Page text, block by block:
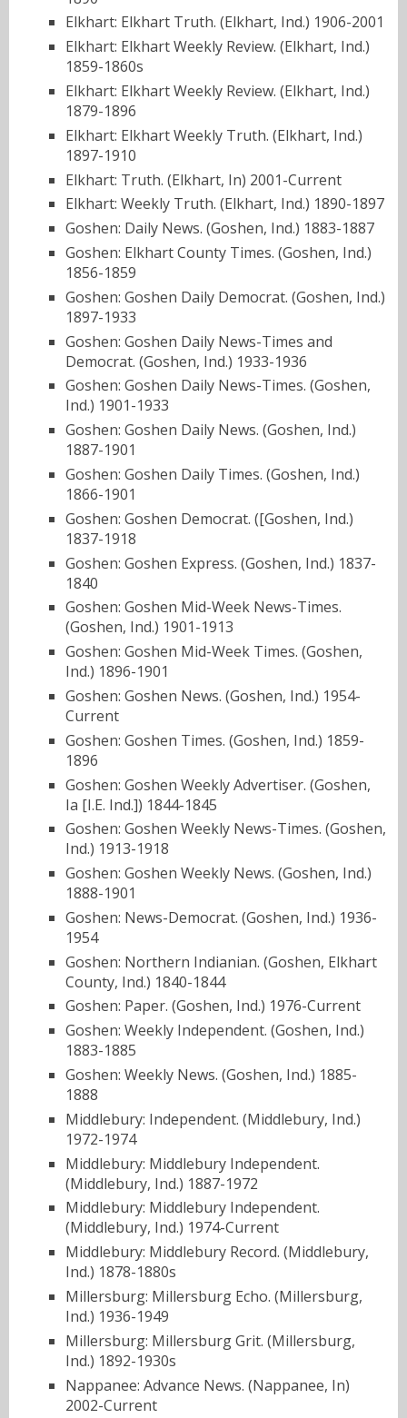
Elkhart: Elkhart Truth. (Elkhart, Ind.) 1906-2001
Elkhart: Elkhart Weekly Review. (Elkhart, Ind.)
1859-1860s
Elkhart: Elkhart Weekly Review. (Elkhart, Ind.)
1879-1896
Elkhart: Elkhart Weekly Truth. (Elkhart, Ind.)
1897-1910
Elkhart: Truth. (Elkhart, In) 2001-Current
Elkhart: Weekly Truth. (Elkhart, Ind.) 1890-1897
Goshen: Daily News. (Goshen, Ind.) 1883-1887
Goshen: Elkhart County Times. (Goshen, Ind.)
1856-1859
Goshen: Goshen Daily Democrat. (Goshen, Ind.)
1897-1933
Goshen: Goshen Daily News-Times and
Democrat. (Goshen, Ind.) 1933-1936
Goshen: Goshen Daily News-Times. (Goshen,
Ind.) 1901-1933
Goshen: Goshen Daily News. (Goshen, Ind.)
1887-1901
Goshen: Goshen Daily Times. (Goshen, Ind.)
1866-1901
Goshen: Goshen Democrat. ([Goshen, Ind.)
1837-1918
Goshen: Goshen Express. (Goshen, Ind.) 1837-
1840
Goshen: Goshen Mid-Week News-Times.
(Goshen, Ind.) 1901-1913
Goshen: Goshen Mid-Week Times. (Goshen,
Ind.) 1896-1901
Goshen: Goshen News. (Goshen, Ind.) 1954-
Current
Goshen: Goshen Times. (Goshen, Ind.) 1859-
1896
Goshen: Goshen Weekly Advertiser. (Goshen,
Ia [I.E. Ind.]) 1844-1845
Goshen: Goshen Weekly News-Times. (Goshen,
Ind.) 1913-1918
Goshen: Goshen Weekly News. (Goshen, Ind.)
1888-1901
Goshen: News-Democrat. (Goshen, Ind.) 1936-
1954
Goshen: Northern Indianian. (Goshen, Elkhart
County, Ind.) 1840-1844
Goshen: Paper. (Goshen, Ind.) 1976-Current
Goshen: Weekly Independent. (Goshen, Ind.)
1883-1885
Goshen: Weekly News. (Goshen, Ind.) 1885-
1888
Middlebury: Independent. (Middlebury, Ind.)
1972-1974
Middlebury: Middlebury Independent.
(Middlebury, Ind.) 1887-1972
Middlebury: Middlebury Independent.
(Middlebury, Ind.) 1974-Current
Middlebury: Middlebury Record. (Middlebury,
Ind.) 1878-1880s
Millersburg: Millersburg Echo. (Millersburg,
Ind.) 1936-1949
Millersburg: Millersburg Grit. (Millersburg,
Ind.) 1892-1930s
Nappanee: Advance News. (Nappanee, In)
2002-Current